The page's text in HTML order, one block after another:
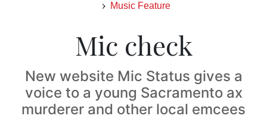
Music Feature
Mic check
New website Mic Status gives a
voice to a young Sacramento ax
murderer and other local emcees